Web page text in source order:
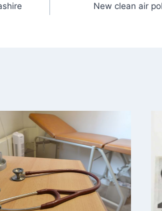
New clean air